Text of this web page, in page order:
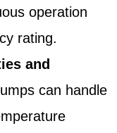
operation
rating.
and
can handle